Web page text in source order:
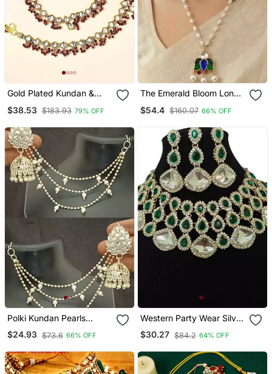
Gold Plated Kundan &
Maroon Beads Studded
Anklet
$38.53 $183.93 79% OFF
The Emerald Bloom Long
Necklace
$54.4 $160.07 66% OFF
Polki Kundan Pearls
Jhumki Earrings With
Kaan Chain Set
$24.93 $73.6 66% OFF
Western Party Wear Silver
Plated Chain Pendant Set
$30.27 $84.2 64% OFF